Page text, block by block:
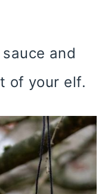
and
of your elf.